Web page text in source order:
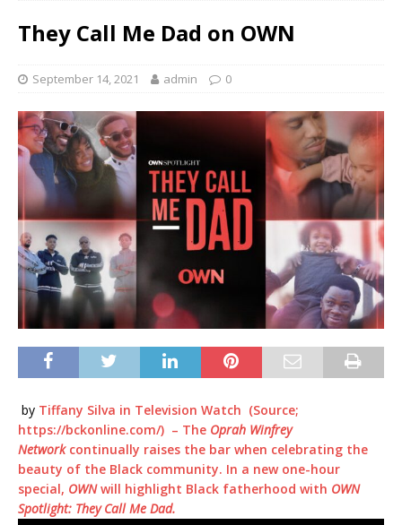
They Call Me Dad on OWN
September 14, 2021 admin 0
by Tiffany Silva in Television Watch (Source;
https://bckonline.com/) – The Oprah Winfrey
Network continually raises the bar when celebrating the
beauty of the Black community. In a new one-hour
special, OWNwill highlight Black fatherhood with OWN
Spotlight: They Call Me Dad.